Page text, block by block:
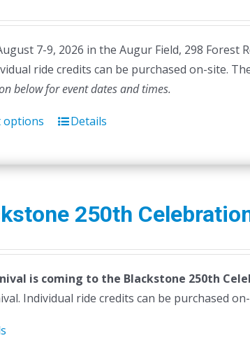
7-9, 2026 in the Augur Field, 298
ride credits can be purchased on-site.
below for event dates and times.
options
This
has
The
may
be
chosen
Details
250th
is coming to the Blackstone 250th
Individual ride credits can be purchased